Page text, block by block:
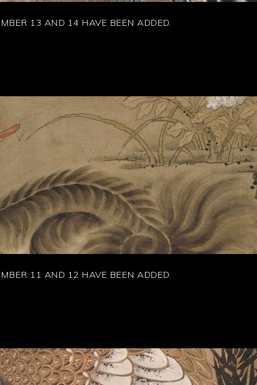
13 AND 14 HAVE BEEN ADDED.
11 AND 12 HAVE BEEN ADDED.